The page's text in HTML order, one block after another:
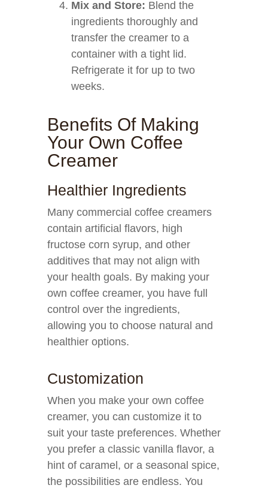
Mix and Store: Blend the
ingredients thoroughly and
transfer the creamer to a
container with a tight lid.
Refrigerate it for up to two
weeks.
Benefits Of Making
Your Own Coffee
Creamer
Healthier Ingredients
Many commercial coffee creamers
contain artificial flavors, high
fructose corn syrup, and other
additives that may not align with
your health goals. By making your
own coffee creamer, you have full
control over the ingredients,
allowing you to choose natural and
healthier options.
Customization
When you make your own coffee
creamer, you can customize it to
suit your taste preferences. Whether
you prefer a classic vanilla flavor, a
hint of caramel, or a seasonal spice,
the possibilities are endless. You